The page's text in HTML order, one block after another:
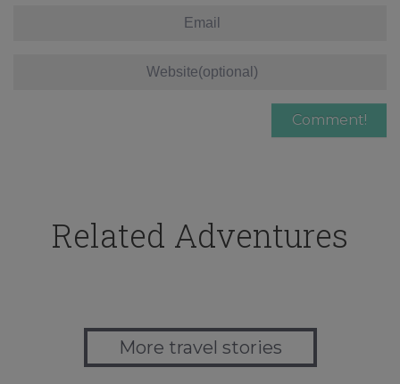
Related Adventures
More travel stories